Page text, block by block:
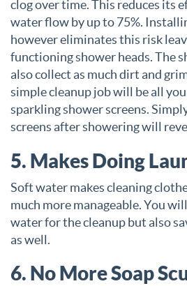
clog over time. This reduces its
water flow by up to 75%.
however eliminates this risk
functioning shower heads. The
also collect as much dirt and
simple cleanup job will be all
sparkling shower screens.
screens after showering will
5. Makes Doing
Soft water makes cleaning
much more manageable. You
water for the cleanup but also
as well.
6. No More Soap